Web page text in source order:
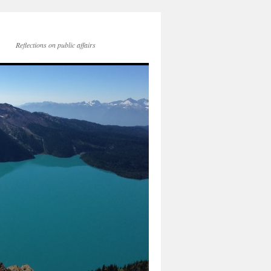
Reflections on public affairs